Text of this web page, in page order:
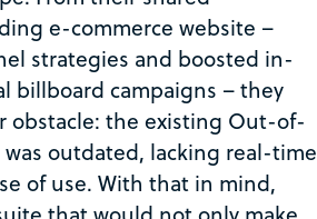
e-commerce website –
strategies and boosted in-
billboard campaigns – they
obstacle: the existing Out-of-
outdated, lacking real-time
of use. With that in mind,